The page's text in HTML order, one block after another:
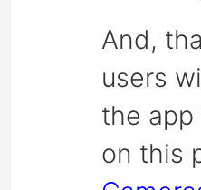
And,
users
the
on this